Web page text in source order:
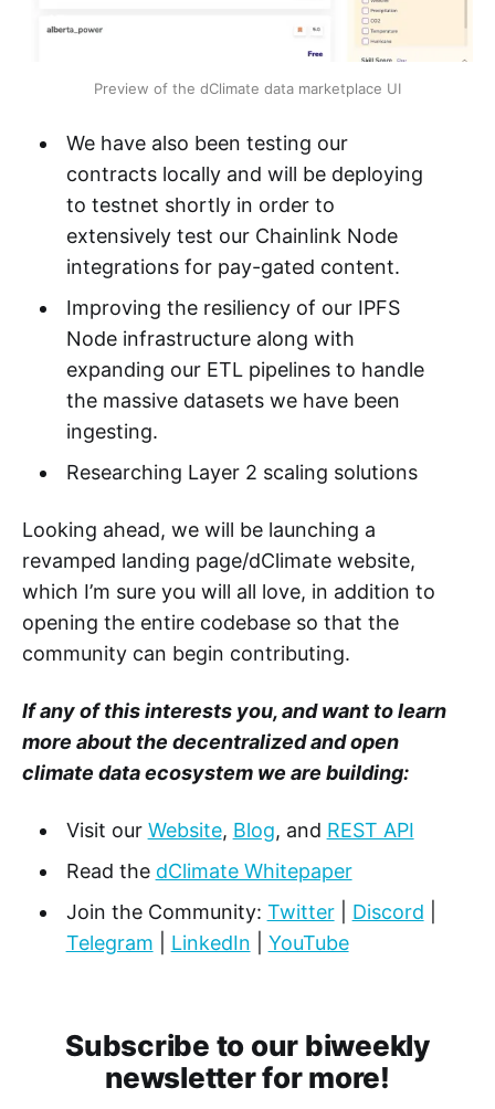
Preview of the dClimate data marketplace UI
We have also been testing our
contracts locally and will be deploying
to testnet shortly in order to
extensively test our Chainlink Node
integrations for pay-gated content.
Improving the resiliency of our IPFS
Node infrastructure along with
expanding our ETL pipelines to handle
the massive datasets we have been
ingesting.
Researching Layer 2 scaling solutions
Looking ahead, we will be launching a
revamped landing page/dClimate website,
which I’m sure you will all love, in addition to
opening the entire codebase so that the
community can begin contributing.
If any of this interests you, and want to learn
more about the decentralized and open
climate data ecosystem we are building:
Visit our Website, Blog, and REST API
Read the dClimate Whitepaper
Join the Community: Twitter| Discord
Telegram
LinkedIn YouTube
Subscribe to our biweekly
newsletter for more!